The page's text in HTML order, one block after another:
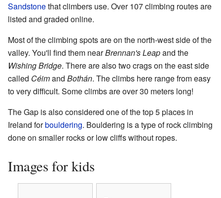
Sandstonethat climbers use. Over 107 climbing routes are
listed and graded online.
Most of the climbing spots are on the north-west side of the
valley. You'll find them nearBrennan's Leapand the
Wishing Bridge. There are also two crags on the east side
called Céimand Bothán. The climbs here range from easy
to very difficult. Some climbs are over 30 meters long!
The Gap is also considered one of the top 5 places in
Ireland forbouldering. Bouldering is a type of rock climbing
done on smaller rocks or low cliffs without ropes.
Images for kids